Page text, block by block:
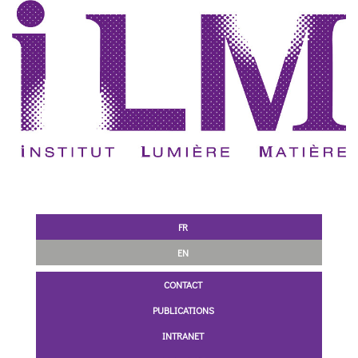
FR
EN
CONTACT
PUBLICATIONS
INTRANET